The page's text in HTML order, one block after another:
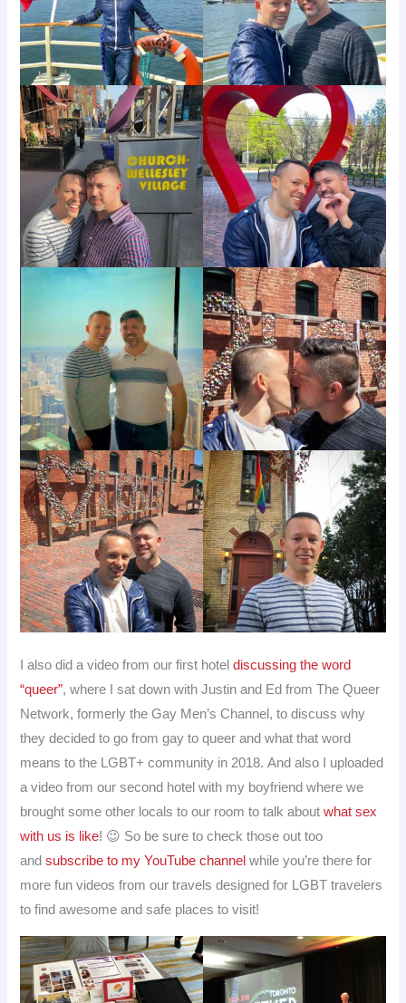
I also did a video from our first hoteldiscussing the word
“queer”, where I sat down with Justin and Ed from The Queer
Network, formerly the Gay Men’s Channel, to discuss why
they decided to go from gay to queer and what that word
means to the LGBT+ community in 2018. And also I uploaded
a video from our second hotel with my boyfriend where we
brought some other locals to our room to talk aboutwhat sex
with us is like! 😉 So be sure to check those out too
andsubscribe to my YouTube channel while you’re there for
more fun videos from our travels designed for LGBT travelers
to find awesome and safe places to visit!